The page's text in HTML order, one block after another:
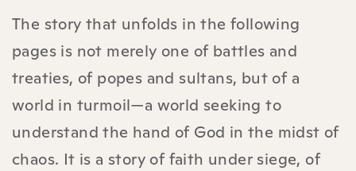
The story that unfolds in the following
pages is not merely one of battles and
treaties, of popes and sultans, but of a
world in turmoil—a world seeking to
understand the hand of God in the midst of
chaos. It is a story of faith under siege, of